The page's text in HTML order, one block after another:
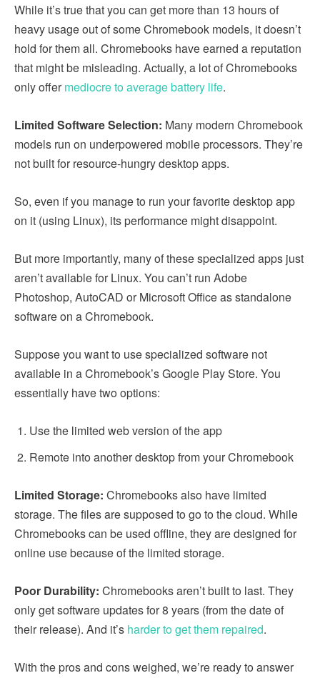
While it’s true that you can get more than 13 hours of
heavy usage out of some Chromebook models, it doesn’t
hold for them all. Chromebooks have earned a reputation
that might be misleading. Actually, a lot of Chromebooks
only offermediocre to average battery life.
Limited Software Selection: Many modern Chromebook
models run on underpowered mobile processors. They’re
not built for resource-hungry desktop apps.
So, even if you manage to run your favorite desktop app
on it (using Linux), its performance might disappoint.
But more importantly, many of these specialized apps just
aren’t available for Linux. You can’t run Adobe
Photoshop, AutoCAD or Microsoft Office as standalone
software on a Chromebook.
Suppose you want to use specialized software not
available in a Chromebook’s Google Play Store. You
essentially have two options:
Use the limited web version of the app
Remote into another desktop from your Chromebook
Limited Storage: Chromebooks also have limited
storage. The files are supposed to go to the cloud. While
Chromebooks can be used offline, they are designed for
online use because of the limited storage.
Poor Durability: Chromebooks aren’t built to last. They
only get software updates for 8 years (from the date of
their release). And it’s harder to get them repaired.
With the pros and cons weighed, we’re ready to answer